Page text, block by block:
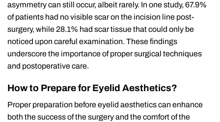
asymmetry can still occur, albeit rarely. In one study, 67.9%
of patients had no visible scar on the incision line post-
surgery, while 28.1% had scar tissue that could only be
noticed upon careful examination. These findings
underscore the importance of proper surgical techniques
and postoperative care.
How to Prepare for Eyelid Aesthetics?
Proper preparation before eyelid aesthetics can enhance
both the success of the surgery and the comfort of the